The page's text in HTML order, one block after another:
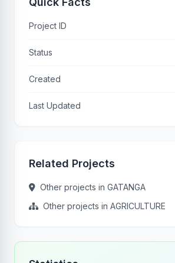
Project ID
Status
Created
Last Updated
Related Projects
Other projects in GATANGA
Other projects in AGRICULTURE